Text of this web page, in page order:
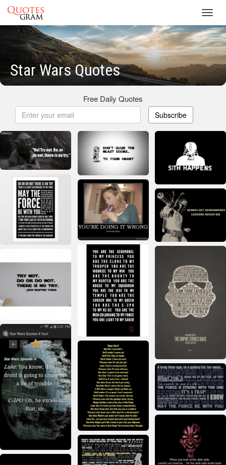
Star Wars Quotes
Free Daily Quotes
Subscribe